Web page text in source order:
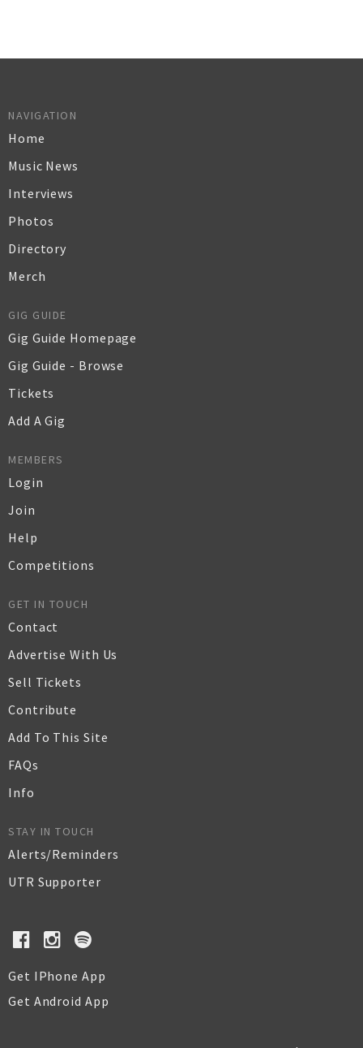
NAVIGATION
Home
Music News
Interviews
Photos
Directory
Merch
GIG GUIDE
Gig Guide Homepage
Gig Guide - Browse
Tickets
Add A Gig
MEMBERS
Login
Join
Help
Competitions
GET IN TOUCH
Contact
Advertise With Us
Sell Tickets
Contribute
Add To This Site
FAQs
Info
STAY IN TOUCH
Alerts/Reminders
UTR Supporter
Get IPhone App
Get Android App